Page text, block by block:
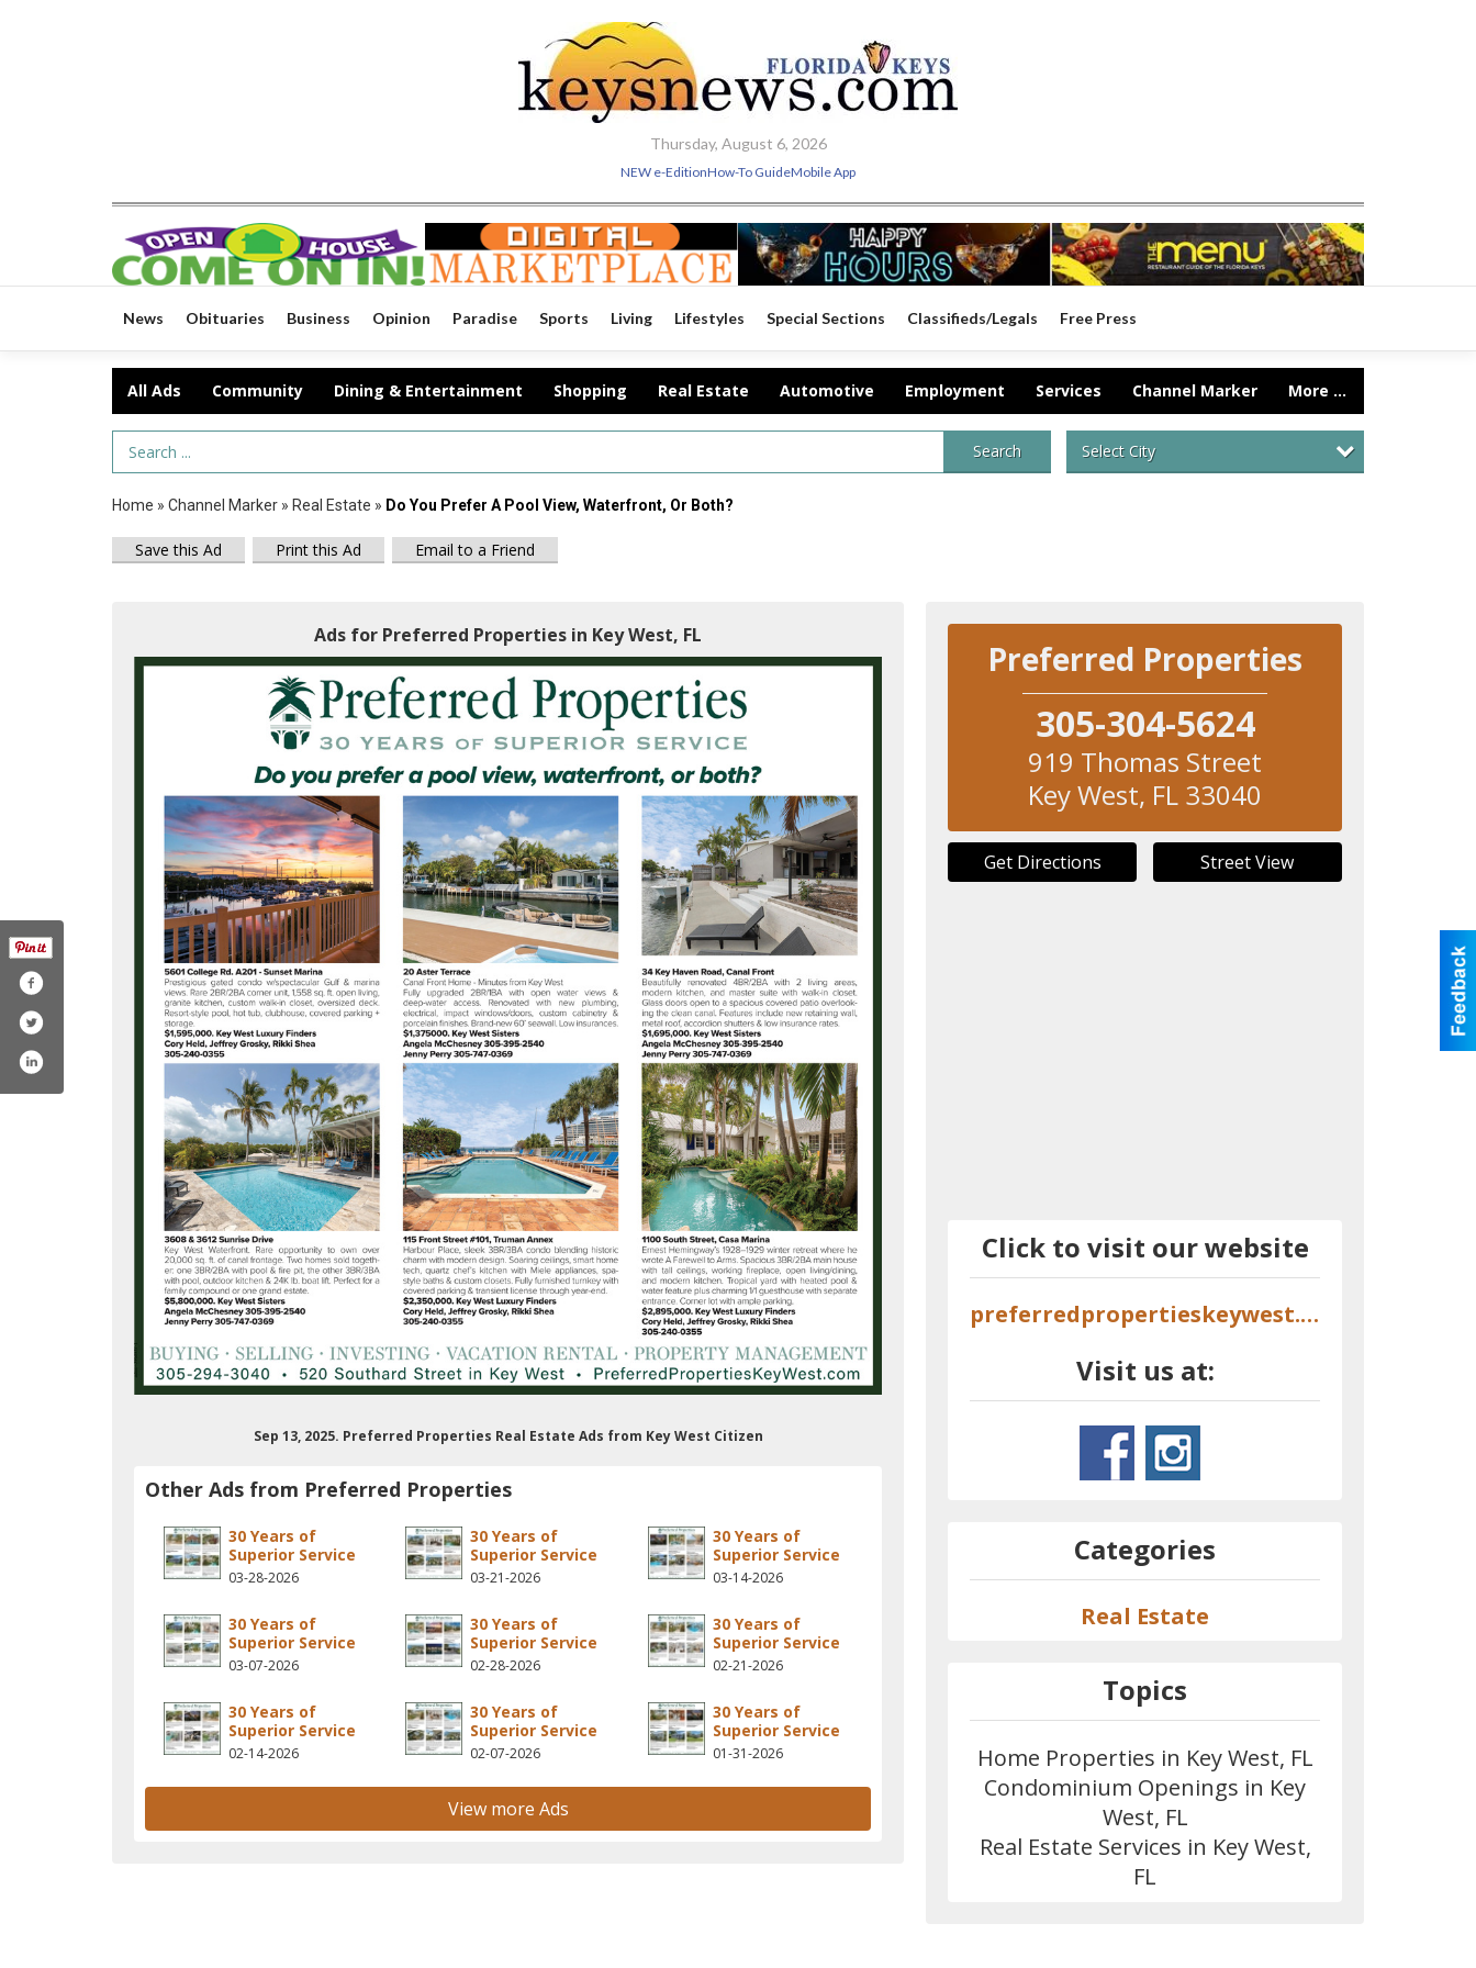
Thursday, August 6, 2026
NEW e-EditionHow-To GuideMobile App
News Obituaries Business Opinion Paradise Sports Living Lifestyles Special Sections Classifieds/Legals Free Press
All Ads Community Dining & Entertainment Shopping Real Estate Automotive Employment Services Channel Marker More ...
Search Term Search Select City
Home » Channel Marker » Real Estate » Do You Prefer A Pool View, Waterfront, Or Both?
Save this Ad Print this Ad Email to a Friend
Ads for Preferred Properties in Key West, FL
Sep 13, 2025. Preferred Properties Real Estate Ads from Key West Citizen
Other Ads from Preferred Properties
30 Years of
Superior Service
03-28-2026
30 Years of
Superior Service
03-21-2026
30 Years of
Superior Service
03-14-2026
30 Years of
Superior Service
03-07-2026
30 Years of
Superior Service
02-28-2026
30 Years of
Superior Service
02-21-2026
30 Years of
Superior Service
02-14-2026
30 Years of
Superior Service
02-07-2026
30 Years of
Superior Service
01-31-2026
View more Ads
Preferred Properties
305-304-5624
919 Thomas Street
Key West, FL 33040
Get Directions Street View
Click to visit our website
preferredpropertieskeywest.com
Visit us at:
preferredpropertieskeywest/
Categories
Real Estate
Topics
Home Properties in Key West, FL
Condominium Openings in Key
West, FL
Real Estate Services in Key West,
FL